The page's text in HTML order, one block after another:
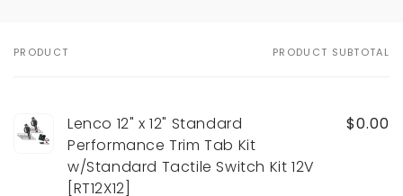
Your
PRODUCT PRODUCT SUBTOTAL
Lenco 12" x 12" Standard
Performance Trim Tab Kit
w/Standard Tactile Switch Kit 12V
[RT12X12]
$0.00